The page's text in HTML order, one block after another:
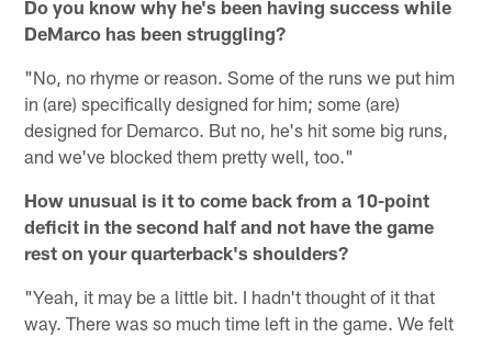
Do you know why he's been having success while
DeMarco has been struggling?
"No, no rhyme or reason. Some of the runs we put him
in (are) specifically designed for him; some (are)
designed for Demarco. But no, he's hit some big runs,
and we've blocked them pretty well, too."
How unusual is it to come back from a 10-point
deficit in the second half and not have the game
rest on your quarterback's shoulders?
"Yeah, it may be a little bit. I hadn't thought of it that
way. There was so much time left in the game. We felt